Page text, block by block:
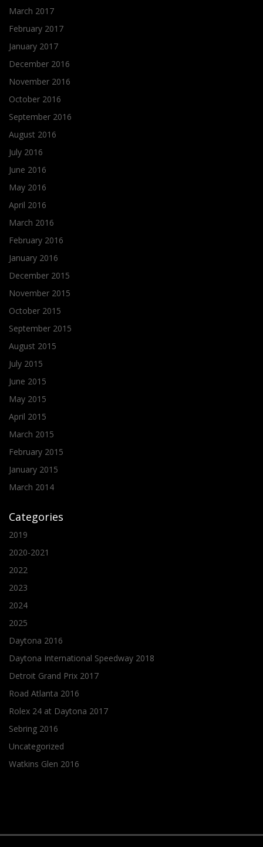
March 2017
February 2017
January 2017
December 2016
November 2016
October 2016
September 2016
August 2016
July 2016
June 2016
May 2016
April 2016
March 2016
February 2016
January 2016
December 2015
November 2015
October 2015
September 2015
August 2015
July 2015
June 2015
May 2015
April 2015
March 2015
February 2015
January 2015
March 2014
Categories
2019
2020-2021
2022
2023
2024
2025
Daytona 2016
Daytona International Speedway 2018
Detroit Grand Prix 2017
Road Atlanta 2016
Rolex 24 at Daytona 2017
Sebring 2016
Uncategorized
Watkins Glen 2016